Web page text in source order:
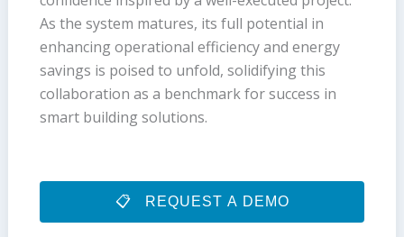
As the system matures, its full potential in
enhancing operational efficiency and energy
savings is poised to unfold, solidifying this
collaboration as a benchmark for success in
smart building solutions.
REQUEST A DEMO